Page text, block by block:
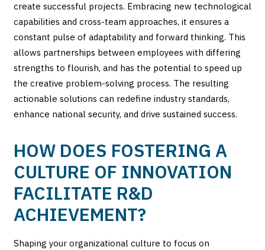
create successful projects. Embracing new technological
capabilities and cross-team approaches, it ensures a
constant pulse of adaptability and forward thinking. This
allows partnerships between employees with differing
strengths to flourish, and has the potential to speed up
the creative problem-solving process. The resulting
actionable solutions can redefine industry standards,
enhance national security, and drive sustained success.
HOW DOES FOSTERING A
CULTURE OF INNOVATION
FACILITATE R&D
ACHIEVEMENT?
Shaping your organizational culture to focus on